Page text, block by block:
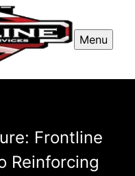
Menu
Frontline
Reinforcing